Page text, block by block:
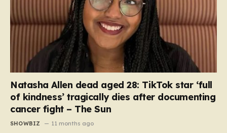
Natasha Allen dead aged 28: TikTok star ‘full
of kindness’ tragically dies after documenting
cancer fight – The Sun
SHOWBIZ 11 months ago